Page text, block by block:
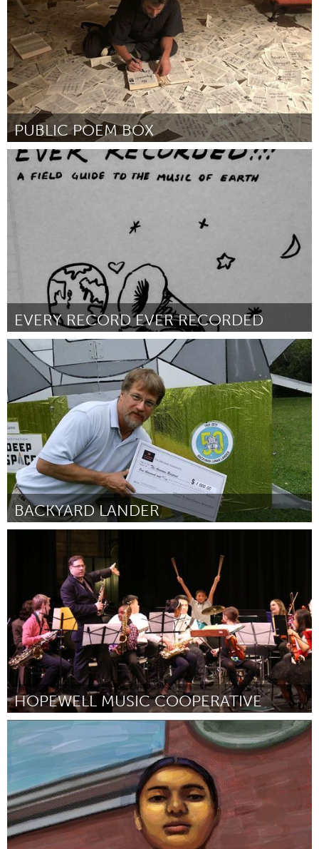
PUBLIC POEM BOX
Raleigh, NC (Inactivo)
Por Chris Vitiello October 2018
EVERY RECORD EVER RECORDED
San Francisco, CA
Por Hannah Blair October 2018
BACKYARD LANDER
Por Barry T. Nobles October 2018
HOPEWELL MUSIC COOPERATIVE
North Minneapolis, MN
October 2018